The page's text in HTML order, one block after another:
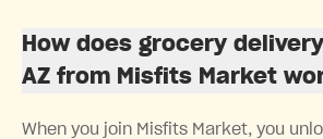
How does grocery
AZ from Misfits Market
When you join Misfits Market, you